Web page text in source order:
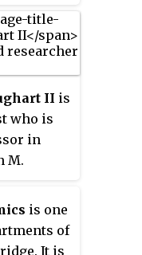
trade
the top
has
II is
who is
in
M.
is
is one
of
It is